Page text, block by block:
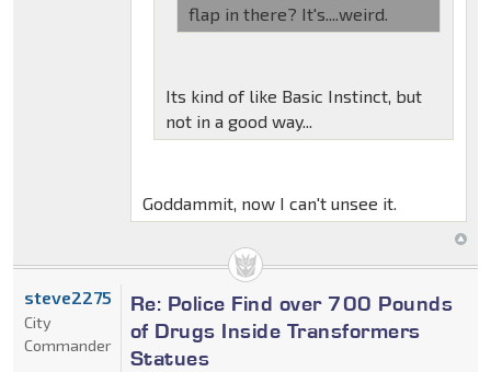
flap in there? It's....weird.
Its kind of like Basic Instinct, but
not in a good way...
Goddammit, now I can't unsee it.
Re: Police Find over 700 Pounds
of Drugs Inside Transformers
Statues
steve2275
City
Commander